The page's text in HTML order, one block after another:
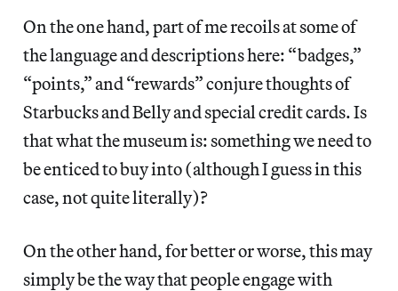
On the one hand, part of me recoils at some of
the language and descriptions here: “badges,”
“points,” and “rewards” conjure thoughts of
Starbucks and Belly and special credit cards. Is
that what the museum is: something we need to
be enticed to buy into (although I guess in this
case, not quite literally)?
On the other hand, for better or worse, this may
simply be the way that people engage with